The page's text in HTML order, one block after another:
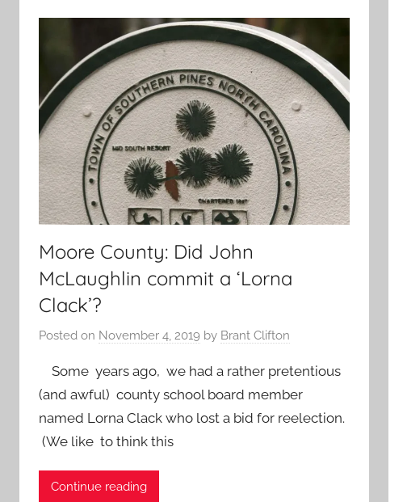
Moore County: Did John
McLaughlin commit a ‘Lorna
Clack’?
Posted on November 4, 2019 by Brant Clifton
Some years ago, we had a rather pretentious
(and awful) county school board member
named Lorna Clack who lost a bid for reelection.
(We like to think this
Continue reading